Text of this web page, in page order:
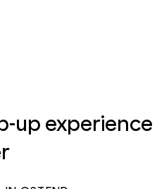
up experience